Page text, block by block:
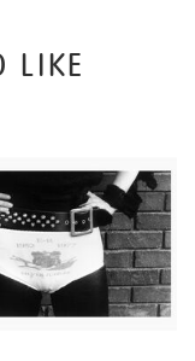
LIKE